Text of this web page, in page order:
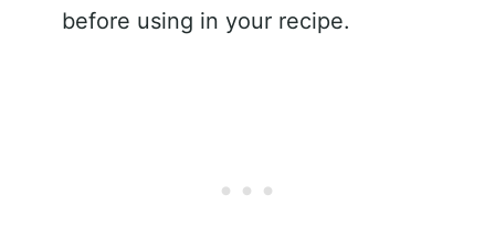
before using in your recipe.